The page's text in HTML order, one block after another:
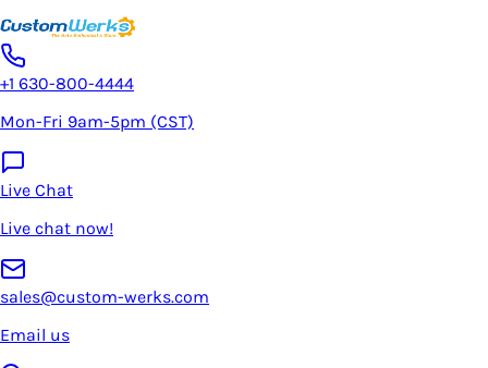
+1 630-800-4444
Mon-Fri 9am-5pm (CST)
Live Chat
Live chat now!
sales@custom-werks.com
Email us